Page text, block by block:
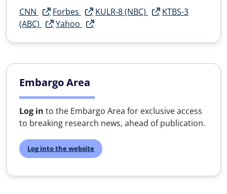
CNN Forbes KULR-8 (NBC)
KTBS-3
(ABC)
Yahoo
Embargo Area
Log in to the Embargo Area for exclusive access
to breaking research news, ahead of publication.
Log into the website